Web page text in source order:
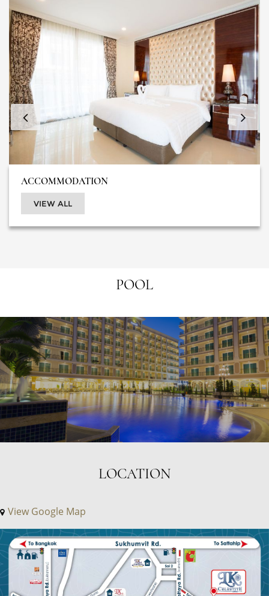
ACCOMMODATION
VIEW ALL
POOL
LOCATION
View Google Map